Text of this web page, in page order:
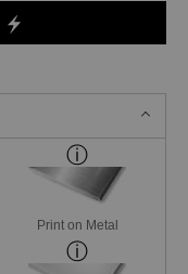
Print on Metal